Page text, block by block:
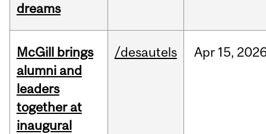
dreams
McGill brings
alumni and
leaders
together at
inaugural
/desautels Apr 15,